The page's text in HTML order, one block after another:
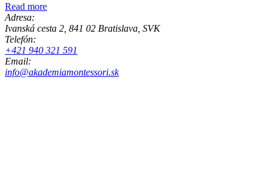
Read more
Adresa:
Ivanská cesta 2, 841 02 Bratislava, SVK
Telefón:
+421 940 321 591
Email:
info@akademiamontessori.sk